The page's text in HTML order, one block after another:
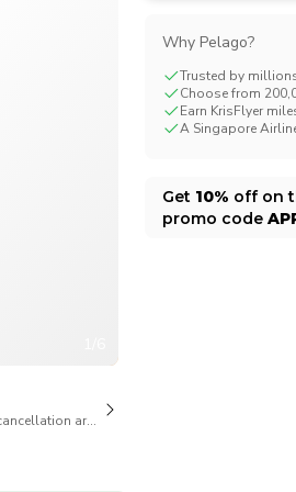
are available
Why Pelago?
Trusted by
Choose from
Earn KrisFlyer
A Singapore
Get 10% off on
promo code